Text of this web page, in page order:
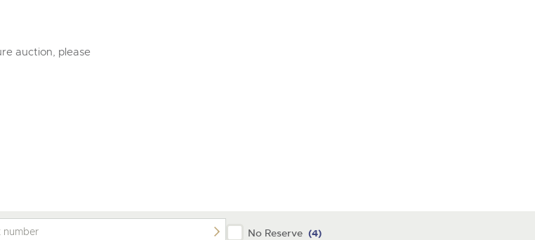
auction, please
No Reserve (4)